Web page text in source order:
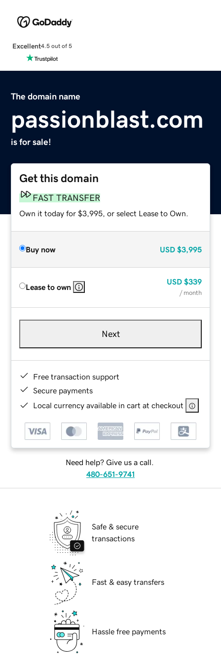
Excellent4.5 out of 5
The domain name
passionblast.com
is for sale!
Get this domain
FAST TRANSFER
Own it today for $3,995, or select Lease to Own.
Buy now USD $3,995
Lease to own
USD $339
/ month
Next
Free transaction support
Secure payments
Local currency available in cart at checkout
Need help? Give us a call.
480-651-9741
Safe & secure
transactions
Fast & easy transfers
Hassle free payments